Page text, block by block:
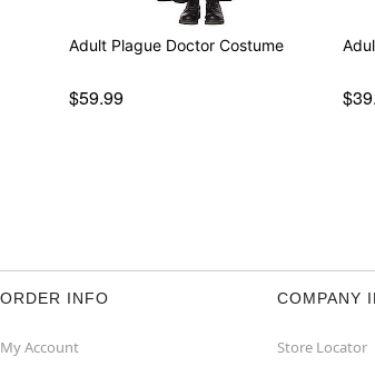
Adult Plague Doctor Costume
$59.99
ORDER INFO
My Account
COMPANY
Store Locator